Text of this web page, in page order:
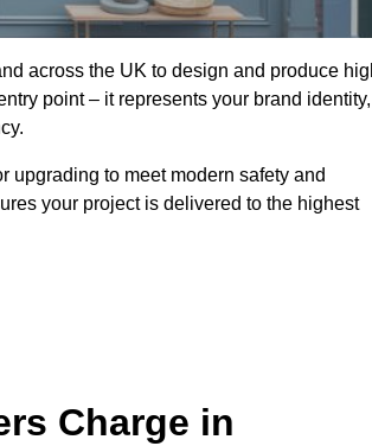
across the UK to design and produce
point – it represents your brand identity,
upgrading to meet modern safety and
your project is delivered to the highest
Charge in